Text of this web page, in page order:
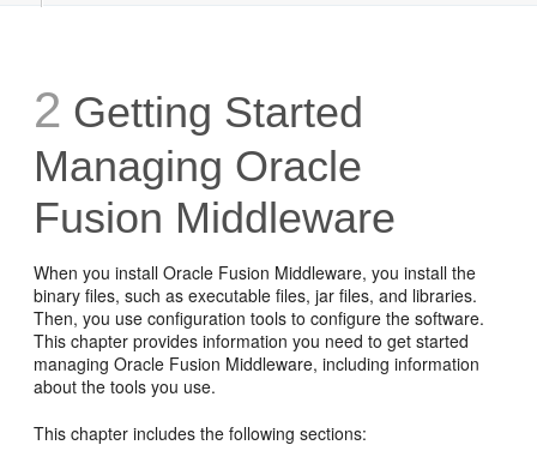
2 Getting Started
Managing Oracle
Fusion Middleware
When you install Oracle Fusion Middleware, you install the
binary files, such as executable files, jar files, and libraries.
Then, you use configuration tools to configure the software.
This chapter provides information you need to get started
managing Oracle Fusion Middleware, including information
about the tools you use.
This chapter includes the following sections: